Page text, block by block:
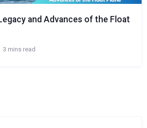
and Advances of the Float
3 mins read